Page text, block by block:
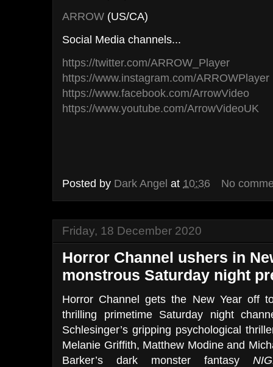
ARROW (US/CA)
Social Media channels...
https://twitter.com/ARROW_Player
https://www.instagram.com/ARROWPlayer
https://www.facebook.com/ArrowVideo
https://www.youtube.com/ArrowVideoUK
Posted by Dark Angel at 10:36 No
Friday, 18 December 2020
Horror Channel ushers in
monstrous Saturday night
Horror Channel gets the New Year off
thrilling primetime Saturday night
Schlesinger’s gripping psychological
Melanie Griffith, Matthew Modine and
Barker’s dark monster fantasy